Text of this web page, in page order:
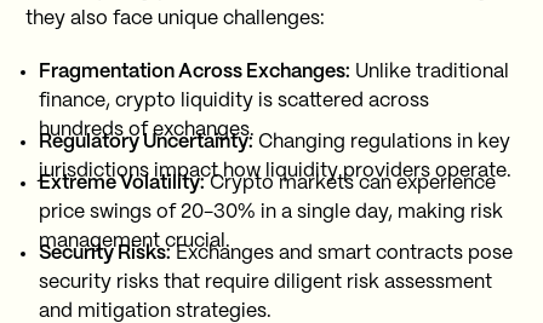
they also face unique challenges:
Fragmentation Across Exchanges: Unlike traditional
finance, crypto liquidity is scattered across
hundreds of exchanges.
Regulatory Uncertainty: Changing regulations in key
jurisdictions impact how liquidity providers operate.
Extreme Volatility: Crypto markets can experience
price swings of 20-30% in a single day, making risk
management crucial.
Security Risks: Exchanges and smart contracts pose
security risks that require diligent risk assessment
and mitigation strategies.